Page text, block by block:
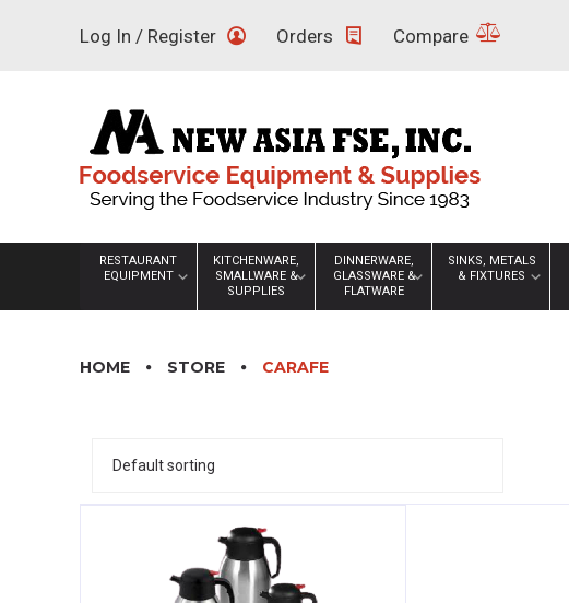
Log In / Register Orders Compare
RESTAURANT
EQUIPMENT
KITCHENWARE,
SMALLWARE &
SUPPLIES
DINNERWARE,
GLASSWARE &
FLATWARE
SINKS, METALS
& FIXTURES
HOME STORE CARAFE